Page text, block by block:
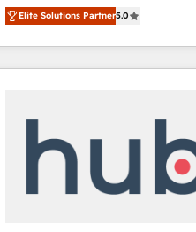
Trainers across the team ★
across five continents ★ AI-First,
Onboarding obsessed ★
2024/25 INSIDEA helps growing companies turn
your time zone. What we do ➤ Onboarding: Live in
weeks, with workflows built
not a template. ➤ Migration:
Elite Solutions Partner5.0